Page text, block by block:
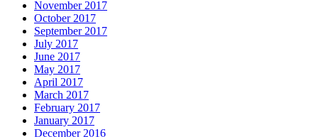
November 2017
October 2017
September 2017
July 2017
June 2017
May 2017
April 2017
March 2017
February 2017
January 2017
December 2016